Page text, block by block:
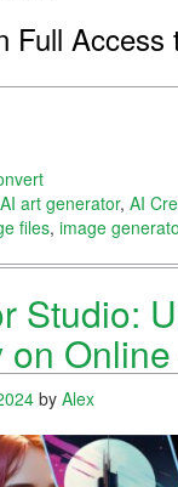
Full Access
AI art generator, AI
files, image
Studio:
on
by Alex